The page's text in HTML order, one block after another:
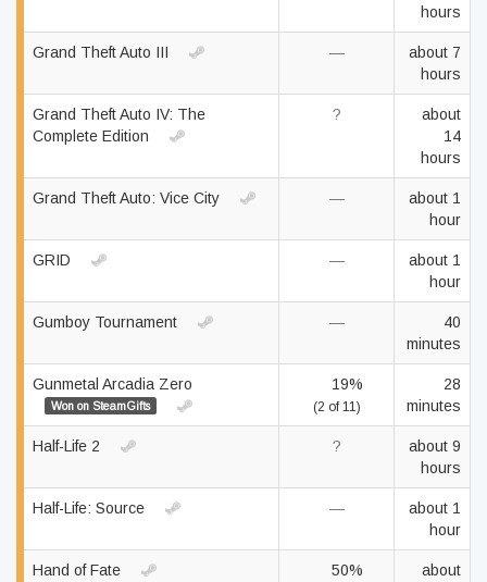
hours
Grand Theft Auto III —
about 7
hours
Grand Theft Auto IV: The
Complete Edition
?
about
14
hours
Grand Theft Auto: Vice City —
about 1
hour
GRID —
about 1
hour
Gumboy Tournament —
40
minutes
Gunmetal Arcadia Zero
Won on SteamGifts
19%
(2 of 11)
28
minutes
Half-Life 2 ?
about 9
hours
Half-Life: Source —
about 1
hour
Hand of Fate 50%
about